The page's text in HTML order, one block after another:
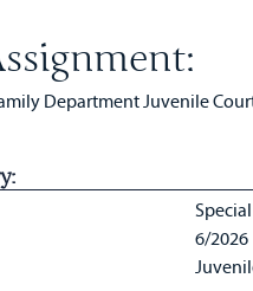
Department Juvenile
6/2026